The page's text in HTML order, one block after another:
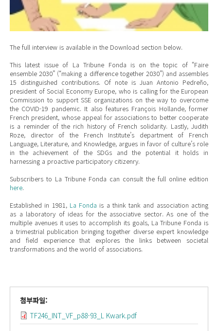
The full interview is available in the Download section below.
This latest issue of La Tribune Fonda is on the topic of “Faire
ensemble 2030” (“making a difference together 2030”) and assembles
15 distinguished contributions. Of note is Juan Antonio Pedreño,
president of Social Economy Europe, who is calling for the European
Commission to support SSE organizations on the way to overcome
the COVID-19 pandemic. It also features François Hollande, former
French president, whose appeal for associations to better cooperate
is a reminder of the rich history of French solidarity. Lastly, Judith
Roze, director of the French Institute’s department of French
Language, Literature, and Knowledge, argues in favor of culture’s role
in the achievement of the SDGs and the potential it holds in
harnessing a proactive participatory citizenry.
Subscribers to La Tribune Fonda can consult the full online edition
here.
Established in 1981, La Fonda is a think tank and association acting
as a laboratory of ideas for the associative sector. As one of the
multiple avenues it uses to accomplish its goals, La Tribune Fonda is
a trimestrial publication bringing together diverse expert knowledge
and field experience that explores the links between societal
transformations and the world of associations.
첨부파일:
TF246_INT_VF_p88-93_L Kwark.pdf